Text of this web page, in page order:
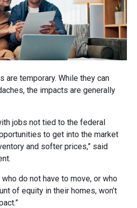
are temporary. While they can
the impacts are generally
jobs not tied to the federal
to get into the market
and softer prices,” said
do not have to move, or who
of equity in their homes, won’t